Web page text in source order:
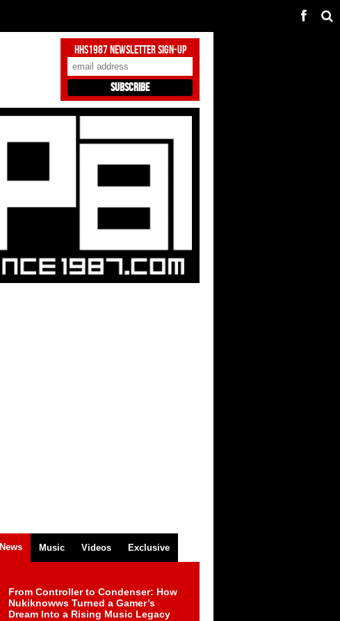
HHS1987 Newsletter Sign-Up
News Music Videos Exclusive
From Controller to Condenser: How
Nukiknowws Turned a Gamer’s
Dream Into a Rising Music Legacy